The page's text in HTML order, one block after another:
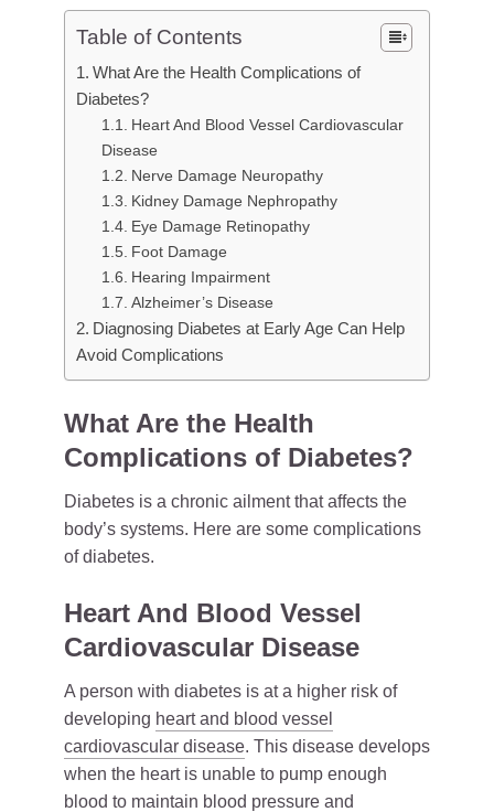
Table of Contents
What Are the Health Complications of
Diabetes?
Heart And Blood Vessel Cardiovascular
Disease
Nerve Damage Neuropathy
Kidney Damage Nephropathy
Eye Damage Retinopathy
Foot Damage
Hearing Impairment
Alzheimer’s Disease
Diagnosing Diabetes at Early Age Can Help
Avoid Complications
What Are the Health
Complications of Diabetes?
Diabetes is a chronic ailment that affects the
body’s systems. Here are some complications
of diabetes.
Heart And Blood Vessel
Cardiovascular Disease
A person with diabetes is at a higher risk of
developing heart and blood vessel
cardiovascular disease. This disease develops
when the heart is unable to pump enough
blood to maintain blood pressure and